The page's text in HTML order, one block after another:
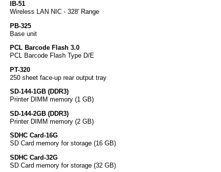
IB-51
Wireless LAN NIC - 328' Range
PB-325
Base unit
PCL Barcode Flash 3.0
PCL Barcode Flash Type D/E
PT-320
250 sheet face-up rear output tray
SD-144-1GB (DDR3)
Printer DIMM memory (1 GB)
SD-144-2GB (DDR3)
Printer DIMM memory (2 GB)
SDHC Card-16G
SD Card memory for storage (16 GB)
SDHC Card-32G
SD Card memory for storage (32 GB)